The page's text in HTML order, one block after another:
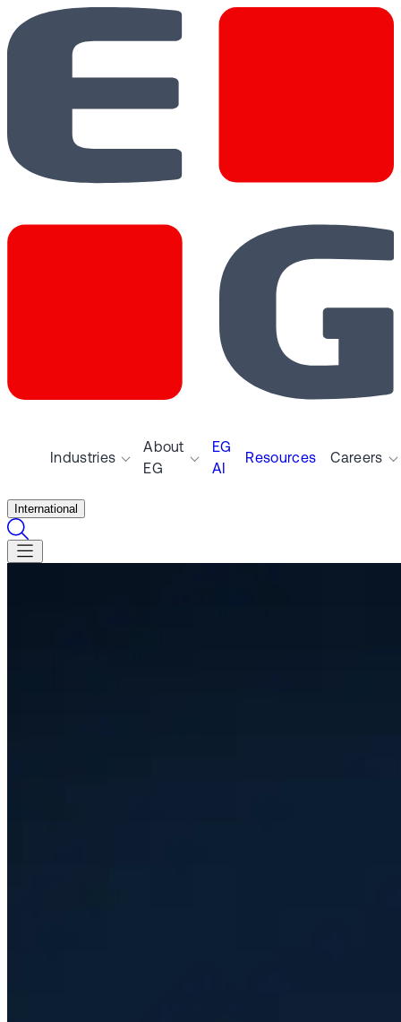
Industries
About
EG
EG
AI
Resources Careers
International